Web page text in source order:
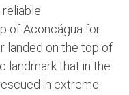
of Aconcágua for
landed on the top of
landmark that in the
in extreme